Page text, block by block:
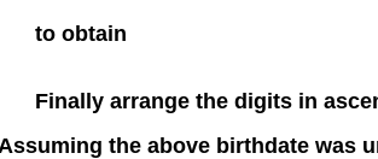
to
Finally arrange the digits in
the above birthdate was